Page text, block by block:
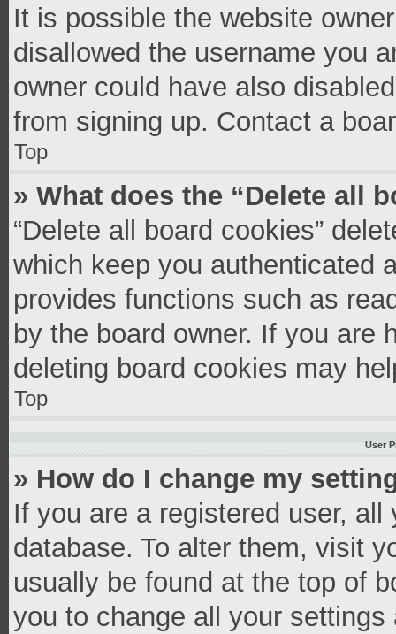
It is possible the website
disallowed the username you
owner could have also
from signing up. Contact a
Top
» What does the “Delete all
“Delete all board cookies”
which keep you authenticated
provides functions such as
by the board owner. If you are
deleting board cookies may
Top
User
» How do I change my
If you are a registered user,
database. To alter them, visit
usually be found at the top of
you to change all your settings